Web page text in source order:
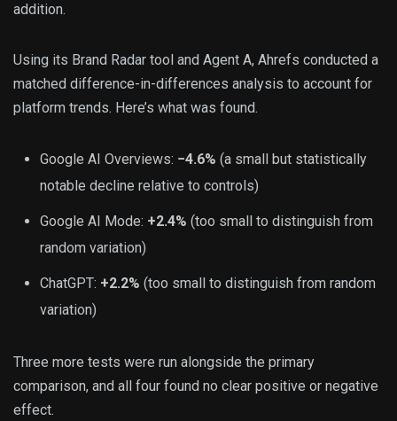
addition.
Using its Brand Radar tool and Agent A, Ahrefs conducted a
matched difference-in-differences analysis to account for
platform trends. Here’s what was found.
Google AI Overviews: −4.6% (a small but statistically
notable decline relative to controls)
Google AI Mode: +2.4% (too small to distinguish from
random variation)
ChatGPT: +2.2% (too small to distinguish from random
variation)
Three more tests were run alongside the primary
comparison, and all four found no clear positive or negative
effect.